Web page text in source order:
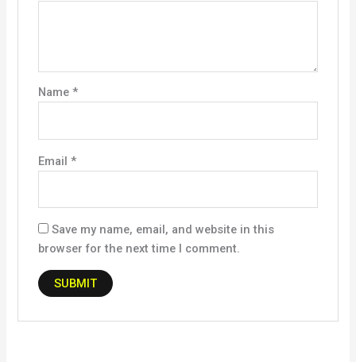
Name *
Email *
Save my name, email, and website in this
browser for the next time I comment.